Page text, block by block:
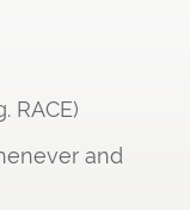
RACE)
and